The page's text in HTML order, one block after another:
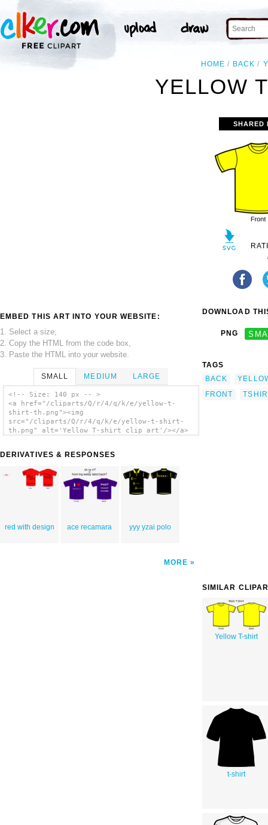
HOME BACK
YELLOW
EMBED THIS ART INTO YOUR WEBSITE:
1. Select a size,
2. Copy the HTML from the code box,
3. Paste the HTML into your website.
SMALL MEDIUM LARGE
<!-- Size: 140 px -- >
<a href="/cliparts/Q/r/4/q/k/e/yellow-t-
shirt-th.png"><img
src="/cliparts/Q/r/4/q/k/e/yellow-t-shirt-
th.png" alt='Yellow T-shirt clip art'/></a>
DERIVATIVES & RESPONSES
red with design ace recamara yyy yzai polo
MORE
SHARED
DOWNLOAD
PNG
TAGS
BACK
FRONT
SIMILAR
Yellow T-shirt
t-shirt